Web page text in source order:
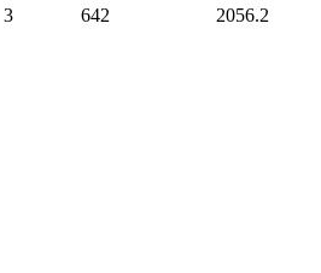
3 642 2056.2